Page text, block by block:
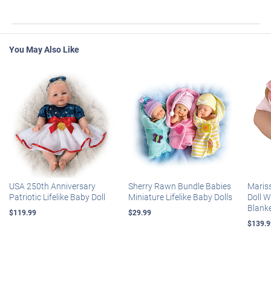
You May Also Like
USA 250th Anniversary
Patriotic Lifelike Baby Doll
$119.99
Sherry Rawn Bundle Babies
Miniature Lifelike Baby Dolls
$29.99
Doll